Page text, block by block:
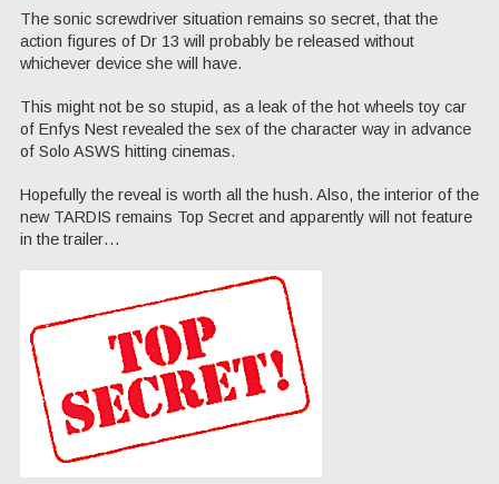
The sonic screwdriver situation remains so secret, that the
action figures of Dr 13 will probably be released without
whichever device she will have.
This might not be so stupid, as a leak of the hot wheels toy car
of Enfys Nest revealed the sex of the character way in advance
of Solo ASWS hitting cinemas.
Hopefully the reveal is worth all the hush. Also, the interior of the
new TARDIS remains Top Secret and apparently will not feature
in the trailer…